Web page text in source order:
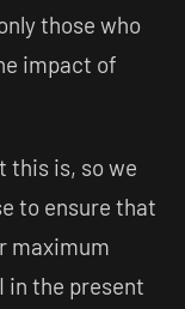
those who
impact of
this is, so we
to ensure that
maximum
in the present